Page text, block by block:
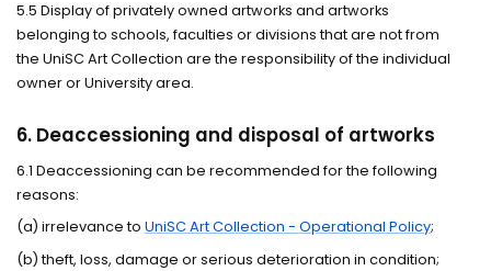
5.5 Display of privately owned artworks and artworks
belonging to schools, faculties or divisions that are not from
the UniSC Art Collection are the responsibility of the individual
owner or University area.
6. Deaccessioning and disposal of artworks
6.1 Deaccessioning can be recommended for the following
reasons:
(a) irrelevance toUniSC Art Collection - Operational Policy;
(b) theft, loss, damage or serious deterioration in condition;